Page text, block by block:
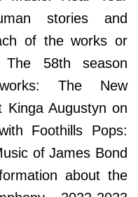
stories and
of the works or
The 58th season
The New
Kinga Augustyn on
Foothills Pops:
of James Bond
about the